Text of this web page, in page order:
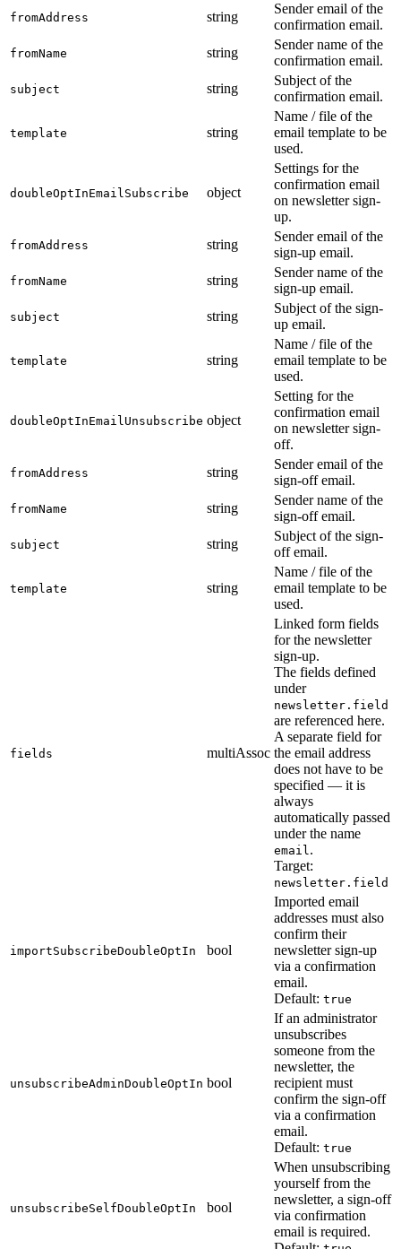
fromAddress string
Sender email of the
confirmation email.
fromName string
Sender name of the
confirmation email.
subject string
Subject of the
confirmation email.
template string
Name / file of the
email template to be
used.
doubleOptInEmailSubscribe object
Settings for the
confirmation email
on newsletter sign-
up.
fromAddress string
Sender email of the
sign-up email.
fromName string
Sender name of the
sign-up email.
subject string
Subject of the sign-
up email.
template string
Name / file of the
email template to be
used.
doubleOptInEmailUnsubscribe object
Setting for the
confirmation email
on newsletter sign-
off.
fromAddress string
Sender email of the
sign-off email.
fromName string
Sender name of the
sign-off email.
subject string
Subject of the sign-
off email.
template string
Name / file of the
email template to be
used.
fields multiAssoc
Linked form fields
for the newsletter
sign-up.
The fields defined
under
newsletter.field
are referenced here.
A separate field for
the email address
does not have to be
specified — it is
always
automatically passed
under the name
email.
Target:
newsletter.field
importSubscribeDoubleOptIn bool
Imported email
addresses must also
confirm their
newsletter sign-up
via a confirmation
email.
Default: true
unsubscribeAdminDoubleOptIn bool
If an administrator
unsubscribes
someone from the
newsletter, the
recipient must
confirm the sign-off
via a confirmation
email.
Default: true
unsubscribeSelfDoubleOptIn bool
When unsubscribing
yourself from the
newsletter, a sign-off
via confirmation
email is required.